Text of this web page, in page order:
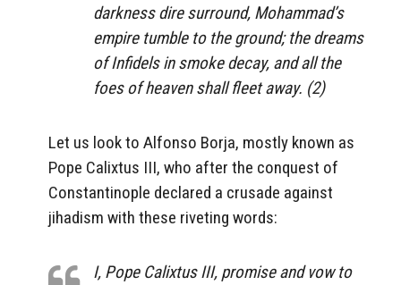
darkness dire surround, Mohammad’s
empire tumble to the ground; the dreams
of Infidels in smoke decay, and all the
foes of heaven shall fleet away. (2)
Let us look to Alfonso Borja, mostly known as
Pope Calixtus III, who after the conquest of
Constantinople declared a crusade against
jihadism with these riveting words:
I, Pope Calixtus III, promise and vow to